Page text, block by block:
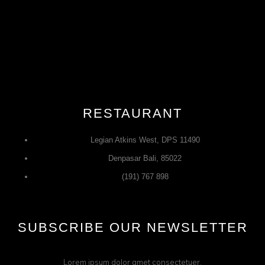
RESTAURANT
Legian Atkins West, DPS 11490
Denpasar Bali, 85022
(191) 767 898
SUBSCRIBE OUR NEWSLETTER
Lorem ipsum dolor amet consectetuer.